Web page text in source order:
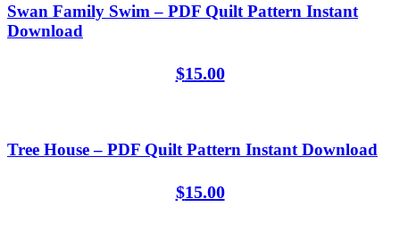
Swan Family Swim – PDF Quilt Pattern Instant
Download
$15.00
Tree House – PDF Quilt Pattern Instant Download
$15.00